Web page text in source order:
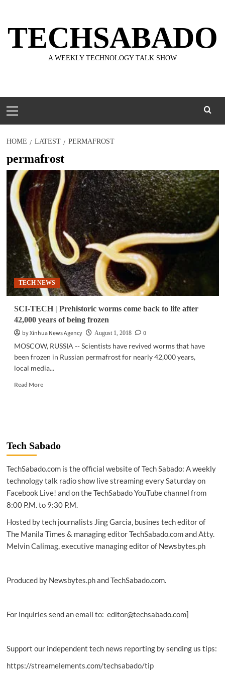
content
TECHSABADO
A WEEKLY TECHNOLOGY TALK SHOW
Menu
HOME LATEST PERMAFROST
permafrost
TECH NEWS
SCI-TECH | Prehistoric worms come back to life after
42,000 years of being frozen
by Xinhua News Agency
August 1, 2018
0
MOSCOW, RUSSIA -- Scientists have revived worms that have
been frozen in Russian permafrost for nearly 42,000 years,
local media...
Read MoreRead
Prehistoric
worms
back
to
after
42,000
of
being
frozen
Tech Sabado
TechSabado.com is the official website of Tech Sabado: A weekly
technology talk radio show live streaming every Saturday on
Facebook Live! and on the TechSabado YouTube channel from
8:00 P.M. to 9:30 P.M.
Hosted by tech journalists Jing Garcia, busines tech editor of
The Manila Times & managing editor TechSabado.com and Atty.
Melvin Calimag, executive managing editor of Newsbytes.ph
Produced by Newsbytes.ph and TechSabado.com.
For inquiries send an email to: editor@techsabado.com]
Support our independent tech news reporting by sending us tips:
https://streamelements.com/techsabado/tip